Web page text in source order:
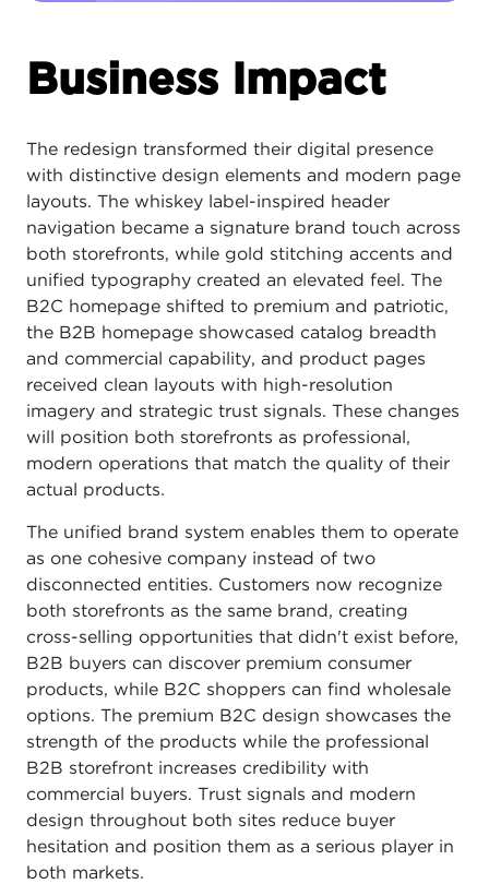
Business Impact
The redesign transformed their digital presence
with distinctive design elements and modern page
layouts. The whiskey label-inspired header
navigation became a signature brand touch across
both storefronts, while gold stitching accents and
unified typography created an elevated feel. The
B2C homepage shifted to premium and patriotic,
the B2B homepage showcased catalog breadth
and commercial capability, and product pages
received clean layouts with high-resolution
imagery and strategic trust signals. These changes
will position both storefronts as professional,
modern operations that match the quality of their
actual products.
The unified brand system enables them to operate
as one cohesive company instead of two
disconnected entities. Customers now recognize
both storefronts as the same brand, creating
cross-selling opportunities that didn't exist before,
B2B buyers can discover premium consumer
products, while B2C shoppers can find wholesale
options. The premium B2C design showcases the
strength of the products while the professional
B2B storefront increases credibility with
commercial buyers. Trust signals and modern
design throughout both sites reduce buyer
hesitation and position them as a serious player in
both markets.